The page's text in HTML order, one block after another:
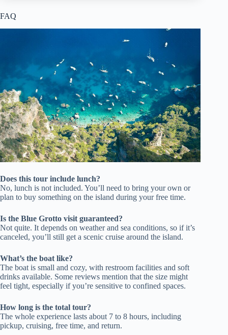
FAQ
Does this tour include lunch?
No, lunch is not included. You’ll need to bring your own or
plan to buy something on the island during your free time.
Is the Blue Grotto visit guaranteed?
Not quite. It depends on weather and sea conditions, so if it’s
canceled, you’ll still get a scenic cruise around the island.
What’s the boat like?
The boat is small and cozy, with restroom facilities and soft
drinks available. Some reviews mention that the size might
feel tight, especially if you’re sensitive to confined spaces.
How long is the total tour?
The whole experience lasts about 7 to 8 hours, including
pickup, cruising, free time, and return.